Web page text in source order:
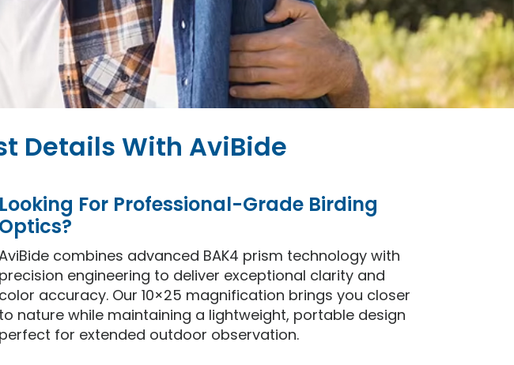
Details With AviBide
Looking For Professional-Grade Birding
Optics?
combines advanced BAK4 prism technology with
precision engineering to deliver exceptional clarity and
color accuracy. Our 10×25 magnification brings you closer
to nature while maintaining a lightweight, portable design
perfect for extended outdoor observation.